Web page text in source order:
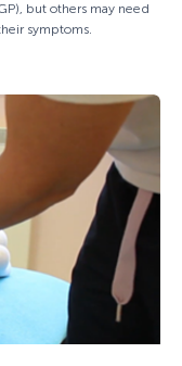
but others may need
symptoms.